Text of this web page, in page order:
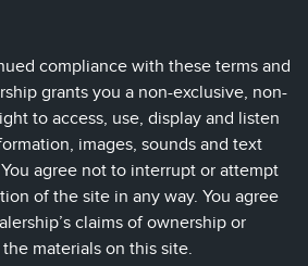
compliance with these terms and
grants you a non-exclusive, non-
to access, use, display and listen
images, sounds and text
agree not to interrupt or attempt
of the site in any way. You agree
claims of ownership or
materials on this site.